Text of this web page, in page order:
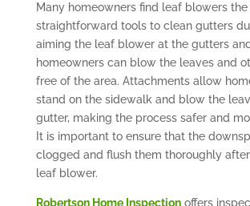
Many homeowners find leaf blowers
straightforward tools to clean gutters
aiming the leaf blower at the gutters
homeowners can blow the leaves and
free of the area. Attachments allow
stand on the sidewalk and blow the
gutter, making the process safer and
It is important to ensure that the
clogged and flush them thoroughly
leaf blower.
Robertson Home Inspectionoffers